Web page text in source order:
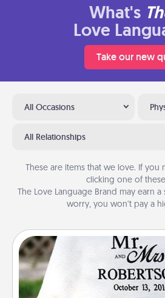
What's
Love
Take our new
All Occasions
All Relationships
These are items that we love. If you
clicking one of
The Love Language Brand may earn
worry, you won’t pay a
Personalized